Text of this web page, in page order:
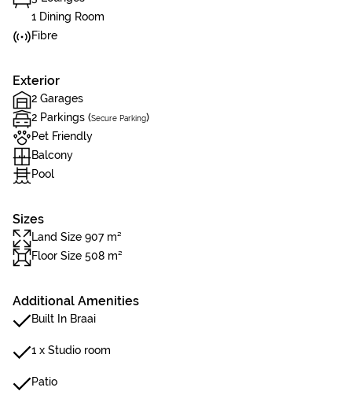
1 Dining Room
Fibre
Exterior
2 Garages
2 Parkings (Secure Parking)
Pet Friendly
Balcony
Pool
Sizes
Land Size 907 m²
Floor Size 508 m²
Additional Amenities
Built In Braai
1 x Studio room
Patio